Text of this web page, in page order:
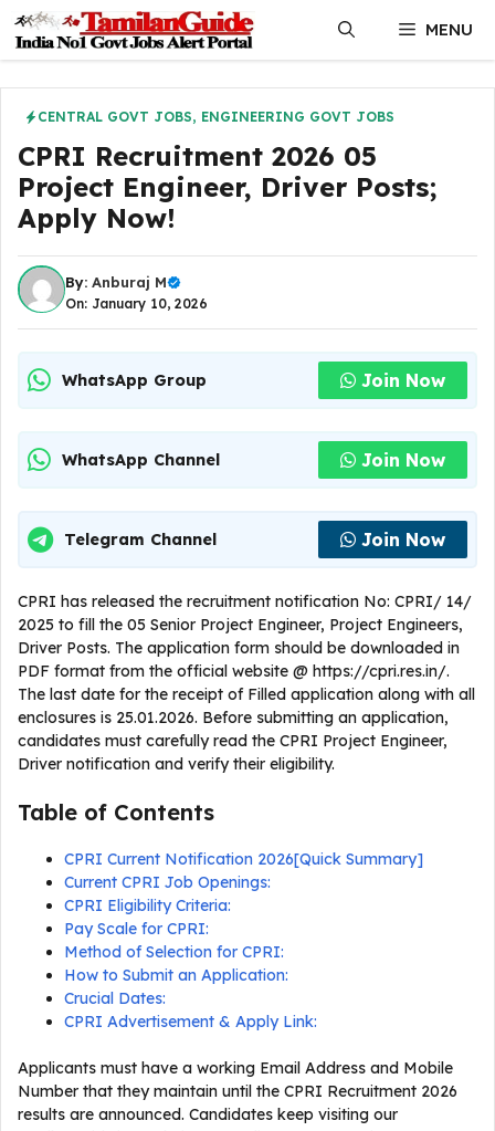
content
MENU
CENTRAL GOVT JOBS, ENGINEERING GOVT JOBS
CPRI Recruitment 2026 05
Project Engineer, Driver Posts;
Apply Now!
By: Anburaj M
On: January 10, 2026
WhatsApp Group Join Now
WhatsApp Channel Join Now
Telegram Channel Join Now
CPRI has released the recruitment notification No: CPRI/ 14/
2025 to fill the 05 Senior Project Engineer, Project Engineers,
Driver Posts. The application form should be downloaded in
PDF format from the official website @ https://cpri.res.in/.
The last date for the receipt of Filled application along with all
enclosures is 25.01.2026. Before submitting an application,
candidates must carefully read the CPRI Project Engineer,
Driver notification and verify their eligibility.
Table of Contents
CPRI Current Notification 2026[Quick Summary]
Current CPRI Job Openings:
CPRI Eligibility Criteria:
Pay Scale for CPRI:
Method of Selection for CPRI:
How to Submit an Application:
Crucial Dates:
CPRI Advertisement & Apply Link:
Applicants must have a working Email Address and Mobile
Number that they maintain until the CPRI Recruitment 2026
results are announced. Candidates keep visiting our